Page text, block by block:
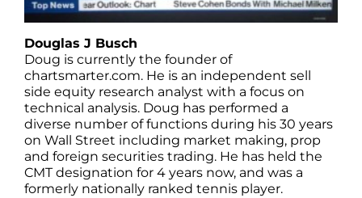
Douglas J Busch
Doug is currently the founder of
chartsmarter.com. He is an independent sell
side equity research analyst with a focus on
technical analysis. Doug has performed a
diverse number of functions during his 30 years
on Wall Street including market making, prop
and foreign securities trading. He has held the
CMT designation for 4 years now, and was a
formerly nationally ranked tennis player.